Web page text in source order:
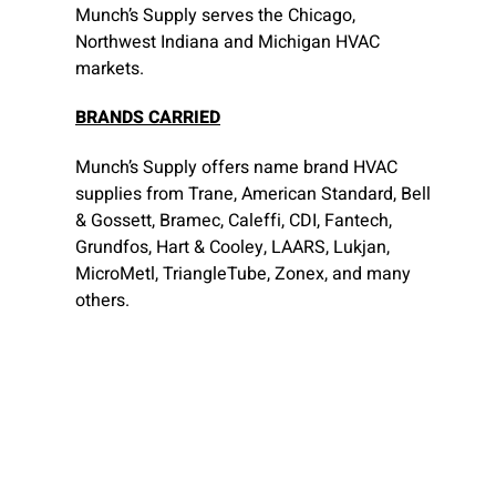
Munch’s Supply serves the Chicago,
Northwest Indiana and Michigan HVAC
markets.
BRANDS CARRIED
Munch’s Supply offers name brand HVAC
supplies from Trane, American Standard, Bell
& Gossett, Bramec, Caleffi, CDI, Fantech,
Grundfos, Hart & Cooley, LAARS, Lukjan,
MicroMetl, TriangleTube, Zonex, and many
others.